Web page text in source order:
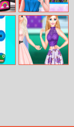
Ariel Spring
Color Combos